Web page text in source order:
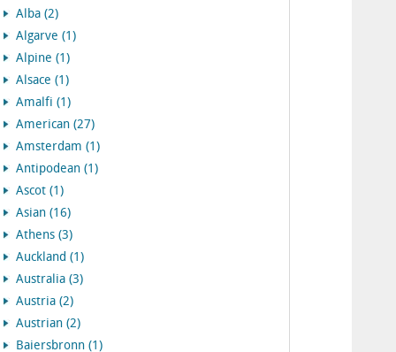
Alba (2)
Algarve (1)
Alpine (1)
Alsace (1)
Amalfi (1)
American (27)
Amsterdam (1)
Antipodean (1)
Ascot (1)
Asian (16)
Athens (3)
Auckland (1)
Australia (3)
Austria (2)
Austrian (2)
Baiersbronn (1)